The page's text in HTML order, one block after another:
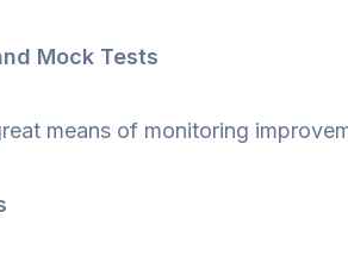
Mock Tests
means of monitoring